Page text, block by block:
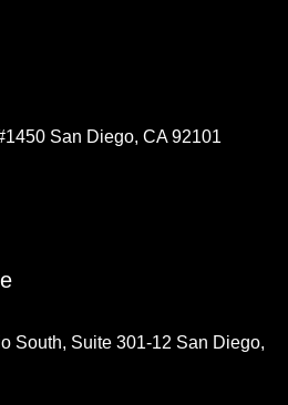
San Diego, CA 92101
South, Suite 301-12 San Diego,